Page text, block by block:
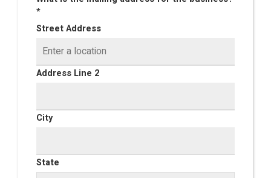
*
Street Address
Address Line 2
City
State